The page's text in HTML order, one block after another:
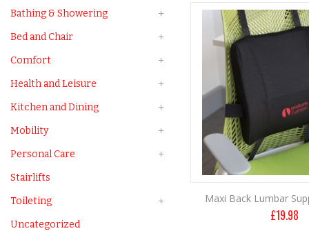
Maxi Back Lumbar
£19.98
Bathing & Showering
Bed and Chair
Comfort
Health and Leisure
Kitchen and Dining
Mobility
Personal Care
Stairlifts
Toileting
Uncategorized